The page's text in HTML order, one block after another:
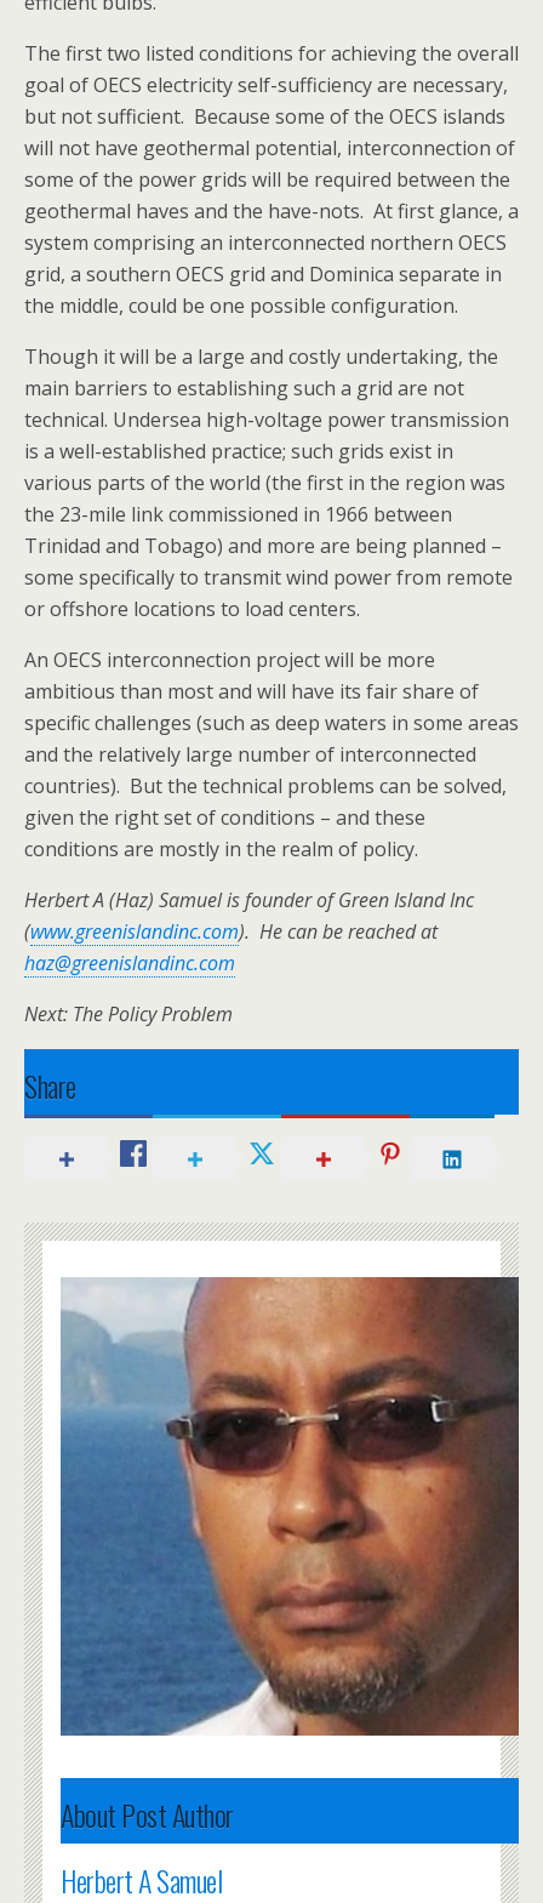
The first two listed conditions for achieving the overall
goal of OECS electricity self-sufficiency are necessary,
but not sufficient. Because some of the OECS islands
will not have geothermal potential, interconnection of
some of the power grids will be required between the
geothermal haves and the have-nots. At first glance, a
system comprising an interconnected northern OECS
grid, a southern OECS grid and Dominica separate in
the middle, could be one possible configuration.
Though it will be a large and costly undertaking, the
main barriers to establishing such a grid are not
technical. Undersea high-voltage power transmission
is a well-established practice; such grids exist in
various parts of the world (the first in the region was
the 23-mile link commissioned in 1966 between
Trinidad and Tobago) and more are being planned –
some specifically to transmit wind power from remote
or offshore locations to load centers.
An OECS interconnection project will be more
ambitious than most and will have its fair share of
specific challenges (such as deep waters in some areas
and the relatively large number of interconnected
countries). But the technical problems can be solved,
given the right set of conditions – and these
conditions are mostly in the realm of policy.
Herbert A (Haz) Samuel is founder of Green Island Inc
(www.greenislandinc.com). He can be reached at
haz@greenislandinc.com
Next: The Policy Problem
Share
About Post Author
Herbert A Samuel